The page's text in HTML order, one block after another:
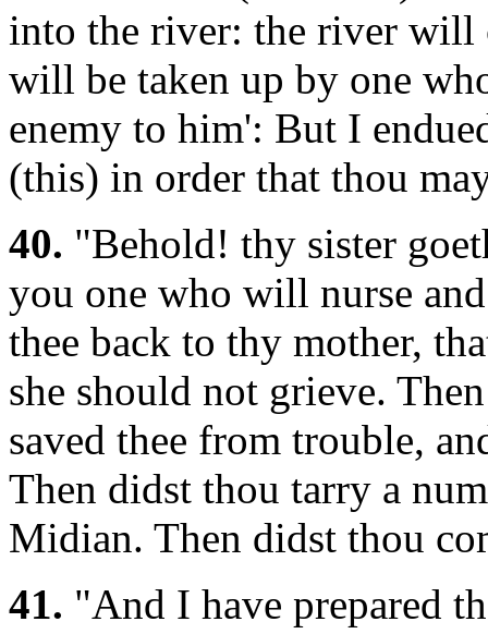
into the river: the river will
will be taken up by one
enemy to him': But I
(this) in order that thou
40. "Behold! thy sister
you one who will nurse
thee back to thy mother,
she should not grieve.
saved thee from trouble,
Then didst thou tarry a
Midian. Then didst thou
41. "And I have prepared